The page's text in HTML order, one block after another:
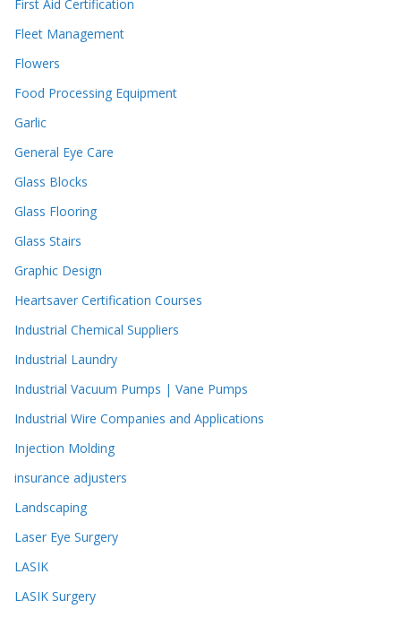
First Aid Certification
Fleet Management
Flowers
Food Processing Equipment
Garlic
General Eye Care
Glass Blocks
Glass Flooring
Glass Stairs
Graphic Design
Heartsaver Certification Courses
Industrial Chemical Suppliers
Industrial Laundry
Industrial Vacuum Pumps | Vane Pumps
Industrial Wire Companies and Applications
Injection Molding
insurance adjusters
Landscaping
Laser Eye Surgery
LASIK
LASIK Surgery